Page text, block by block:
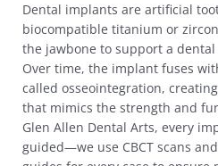
Dental implants are artificial
biocompatible titanium or
the jawbone to support a
Over time, the implant fuses
called osseointegration,
that mimics the strength and
Glen Allen Dental Arts, every
guided—we use CBCT scans